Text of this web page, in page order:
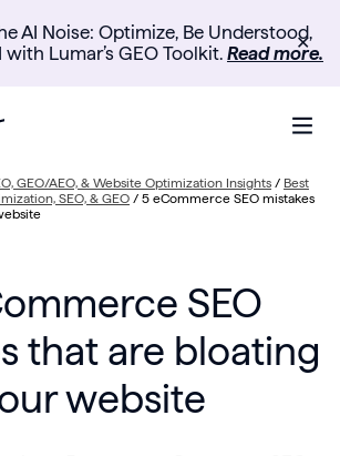
AI Noise: Optimize, Be Understood,
Lumar’s GEO Toolkit. Read more.
✕
GEO/AEO, & Website Optimization Insights / Best
SEO, & GEO / 5 eCommerce SEO mistakes
SEO
that are bloating
website